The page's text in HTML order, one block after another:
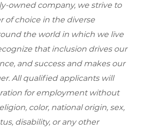
owned company, we strive to
of choice in the diverse
the world in which we live
that inclusion drives our
and success and makes our
All qualified applicants will
for employment without
color, national origin, sex,
disability, or any other